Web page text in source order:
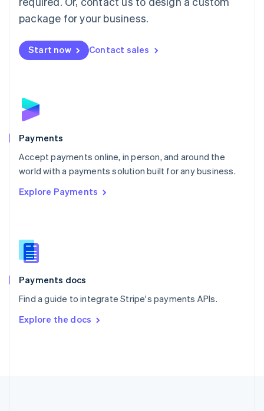
package for your business.
Start now Contact sales
Payments
Accept payments online, in person, and around the
world with a payments solution built for any business.
Explore Payments
Payments docs
Find a guide to integrate Stripe's payments APIs.
Explore the docs
English
Mexico
Netherlands
NederlandsEnglish
English
Poland
Portugal
PortuguêsEnglish
Romania
Singapore
Slovenia
English
Spain
EspañolEnglish
SvenskaEnglish
DeutschFrançais Italiano